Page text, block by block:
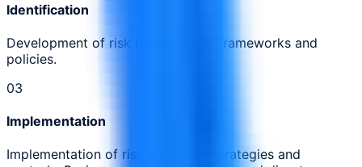
Identification
Development of risk management frameworks and
policies.
03
Implementation
Implementation of risk mitigation strategies and